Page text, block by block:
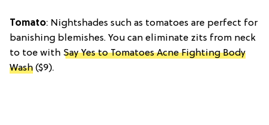
Tomato: Nightshades such as tomatoes are perfect for
banishing blemishes. You can eliminate zits from neck
to toe with Say Yes to Tomatoes Acne Fighting Body
Wash ($9).